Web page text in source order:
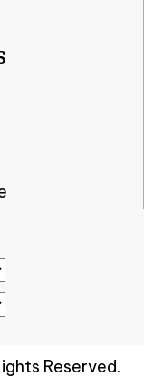
Reserved.